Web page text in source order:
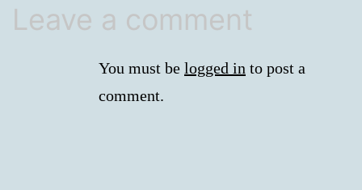
Leave a comment
You must be logged in to post a
comment.